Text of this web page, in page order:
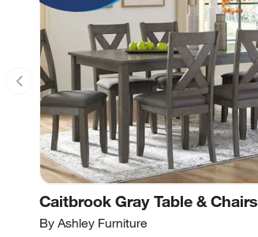
Caitbrook Gray Table & Chairs
By Ashley Furniture